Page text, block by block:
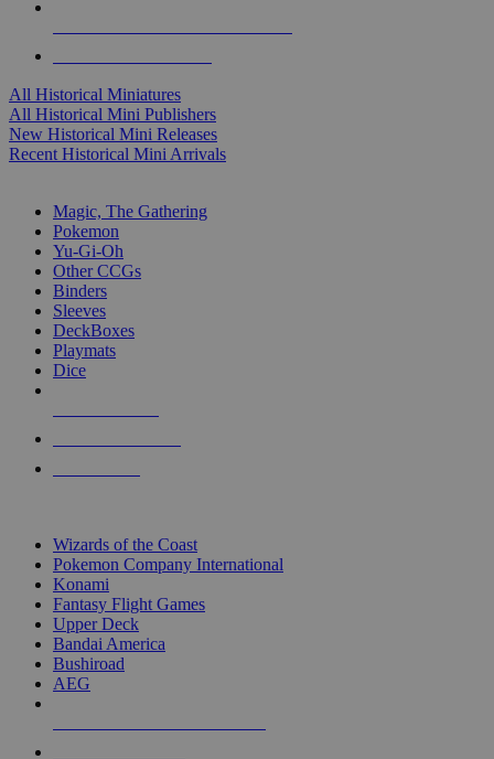
All Historical Miniatures
All Historical Mini Publishers
New Historical Mini Releases
Recent Historical Mini Arrivals
Magic, The Gathering
Pokemon
Yu-Gi-Oh
Other CCGs
Binders
Sleeves
DeckBoxes
Playmats
Dice
Wizards of the Coast
Pokemon Company International
Konami
Fantasy Flight Games
Upper Deck
Bandai America
Bushiroad
AEG